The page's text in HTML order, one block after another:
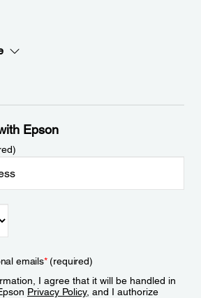
Epson
emails*(required)
I agree that it will be handled in
Privacy Policy, and I authorize